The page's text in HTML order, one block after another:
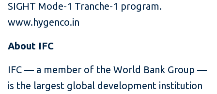
SIGHT Mode-1 Tranche-1 program.
www.hygenco.in
About IFC
IFC — a member of the World Bank Group —
is the largest global development institution